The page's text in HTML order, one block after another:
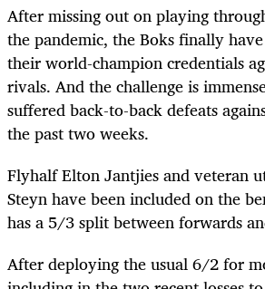
After missing out on playing
the pandemic, the Boks finally
their world-champion credentials
rivals. And the challenge is
suffered back-to-back defeats
the past two weeks.
Flyhalf Elton Jantjies and veteran
Steyn have been included on the
has a 5/3 split between forwards
After deploying the usual 6/2 for